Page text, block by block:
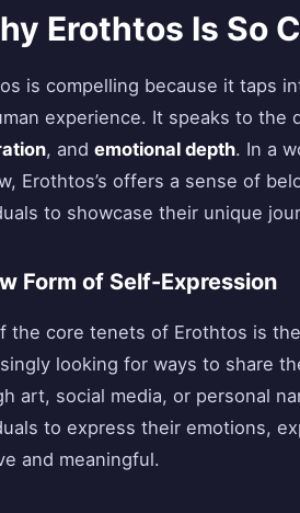
Erothtos Is So
is compelling because it taps
experience. It speaks to the
, and emotional depth. In a
Erothtos’s offers a sense of
to showcase their unique
Form of Self-Expression
the core tenets of Erothtos is
looking for ways to share
art, social media, or personal
to express their emotions,
and meaningful.